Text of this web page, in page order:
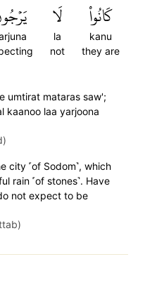
كَانُواْ
kanu
they are
لَا
la
not
umtirat mataras saw';
kaanoo laa yarjoona
city ˹of Sodom˺, which
rain ˹of stones˺. Have
not expect to be